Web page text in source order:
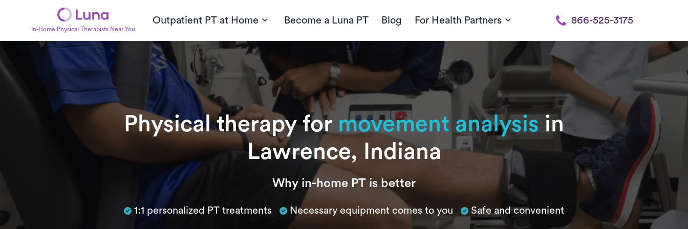
In-Home Physical Therapists Near You
Outpatient PT at Home Become a Luna PT Blog For Health Partners 866-525-3175
Physical therapy for movement analysis in
Lawrence, Indiana
Subtitle Why in-home PT is better
1:1 personalized PT treatments Necessary equipment comes to you Safe and convenient